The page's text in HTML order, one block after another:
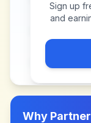
Sign up
and
Why